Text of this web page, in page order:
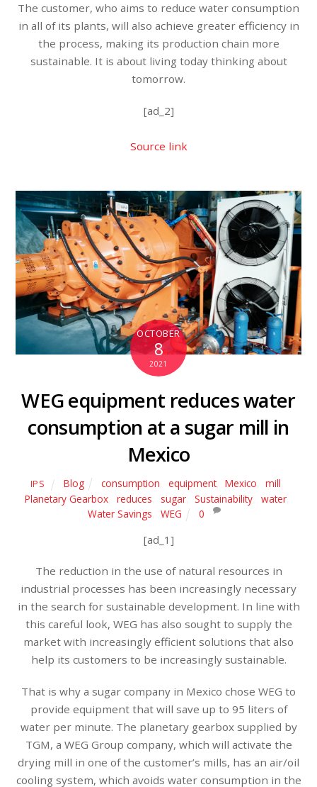
The customer, who aims to reduce water consumption
in all of its plants, will also achieve greater efficiency in
the process, making its production chain more
sustainable. It is about living today thinking about
tomorrow.
[ad_2]
Source link
OCTOBER
8
2021
WEG equipment reduces water
consumption at a sugar mill in
Mexico
IPS Blog consumption equipment, Mexico mill
Planetary Gearbox, reduces sugar, Sustainability water
Water Savings
WEG 0
[ad_1]
The reduction in the use of natural resources in
industrial processes has been increasingly necessary
in the search for sustainable development. In line with
this careful look, WEG has also sought to supply the
market with increasingly efficient solutions that also
help its customers to be increasingly sustainable.
That is why a sugar company in Mexico chose WEG to
provide equipment that will save up to 95 liters of
water per minute. The planetary gearbox supplied by
TGM, a WEG Group company, which will activate the
drying mill in one of the customer’s mills, has an air/oil
cooling system, which avoids water consumption in the